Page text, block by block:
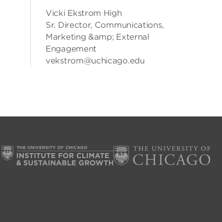
Vicki Ekstrom High
Sr. Director, Communications,
Marketing &amp; External
Engagement
vekstrom@uchicago.edu